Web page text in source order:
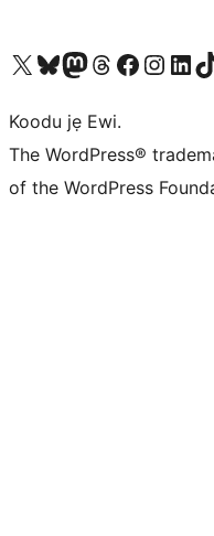
Ṣabẹwo sí àkàùntù X (Twitter tẹ́lẹ̀) waBẹwo akanti Bluesky waLọ sí àkáǹtì Mastodon waBẹwo akanti Threads waṢabẹwo si Facebook waVisit ourVisit ourBẹwo
Koodu jẹ Ewi.
The WordPress®
of the WordPress